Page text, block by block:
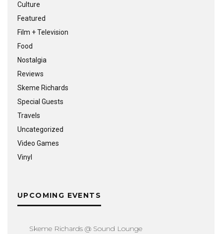
Culture
Featured
Film + Television
Food
Nostalgia
Reviews
Skeme Richards
Special Guests
Travels
Uncategorized
Video Games
Vinyl
UPCOMING EVENTS
Skeme Richards @ Sound Lounge